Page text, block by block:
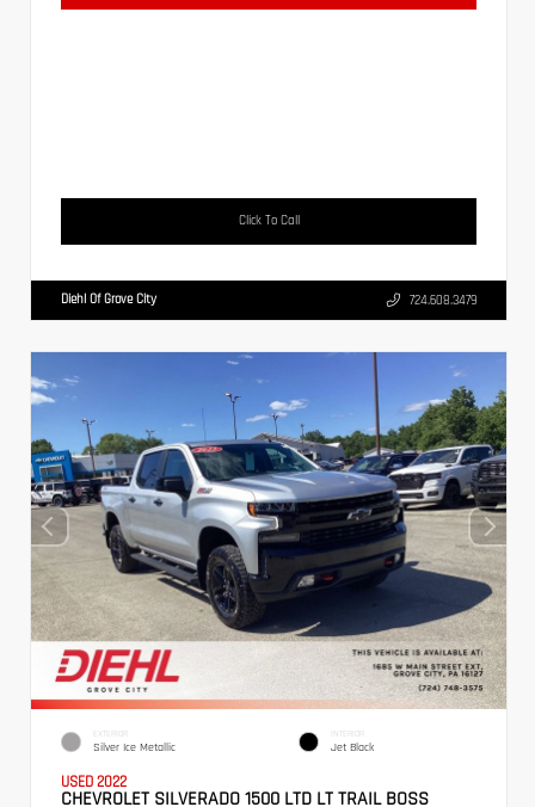
Click To Call
Diehl Of Grove City 724.608.3479
EXTERIOR
Silver Ice Metallic
INTERIOR
Jet Black
USED 2022
CHEVROLET SILVERADO 1500 LTD LT TRAIL BOSS